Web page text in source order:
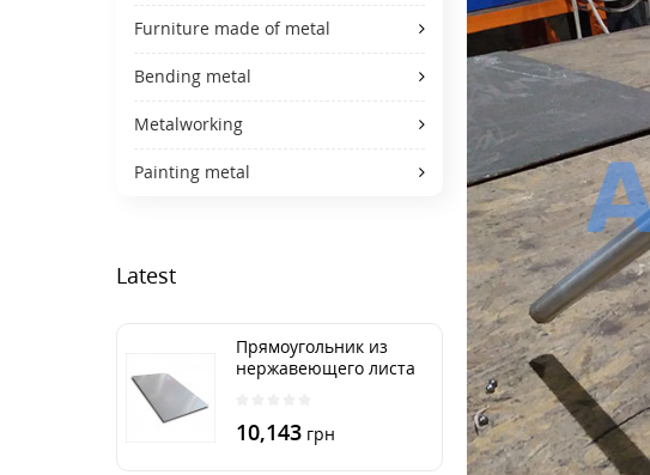
Furniture made of metal
Bending metal
Metalworking
Painting metal
Latest
Прямоугольник из
нержавеющего листа
10,143 грн